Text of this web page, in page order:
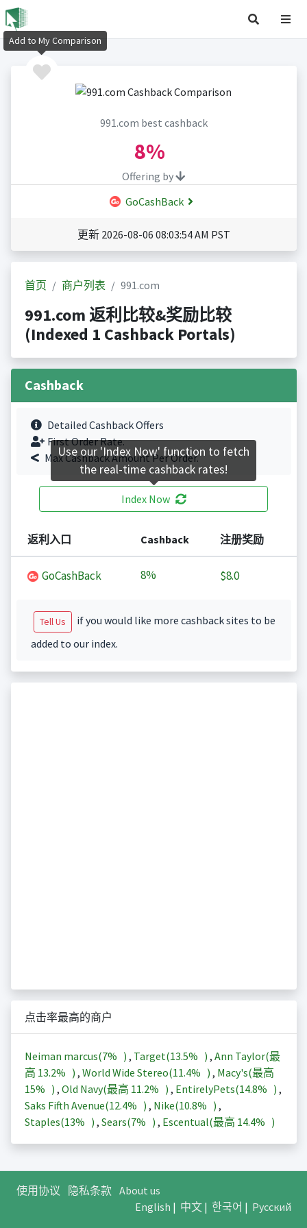
991.com best cashback
8%
Offering by
GoCashBack
更新 2026-08-06 08:03:54 AM PST
首页 商户列表 991.com
991.com 返利比较&奖励比较
(Indexed 1 Cashback Portals)
Cashback
Detailed Cashback Offers
First Order Rate.
Max Cashback Amount Per Order.
Index Now
返利入口 Cashback 注册奖励
GoCashBack 8% $8.0
Tell Us
if you would like more cashback sites to be
added to our index.
点击率最高的商户
Neiman marcus(7% ) , Target(13.5% ) , Ann Taylor(最
高 13.2% ) , World Wide Stereo(11.4% ) , Macy's(最高
15% ) , Old Navy(最高 11.2% ) , EntirelyPets(14.8% ) ,
Saks Fifth Avenue(12.4% ) , Nike(10.8% ) ,
Staples(13% ) , Sears(7% ) , Escentual(最高 14.4% )
使用协议 隐私条款 About us
English | 中文| 한국어 | Русский
Add to My Comparison
Use our 'Index Now' function to fetch
the real-time cashback rates!